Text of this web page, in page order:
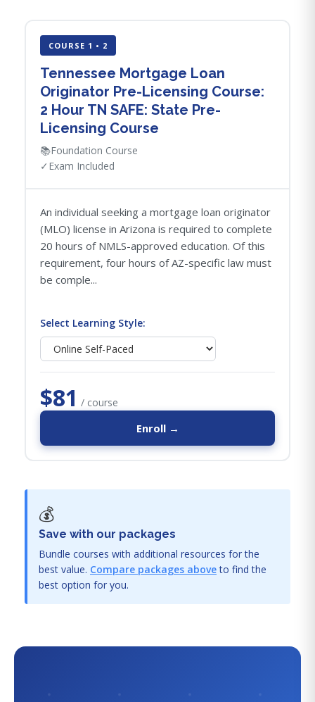
COURSE 1 • 2
Tennessee Mortgage Loan
Originator Pre-Licensing Course:
2 Hour TN SAFE: State Pre-
Licensing Course
📚Foundation Course
✓ Exam Included
An individual seeking a mortgage loan originator
(MLO) license in Arizona is required to complete
20 hours of NMLS-approved education. Of this
requirement, four hours of AZ-specific law must
be comple...
Select Learning Style:
$81 / course
Enroll →
💰
Save with our packages
Bundle courses with additional resources for the
best value. Compare packages aboveto find the
best option for you.